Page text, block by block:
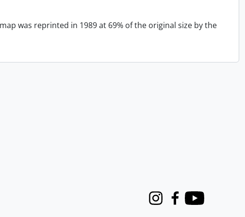
was reprinted in 1989 at 69% of the original size by the
InstagramFacebook
Youtube